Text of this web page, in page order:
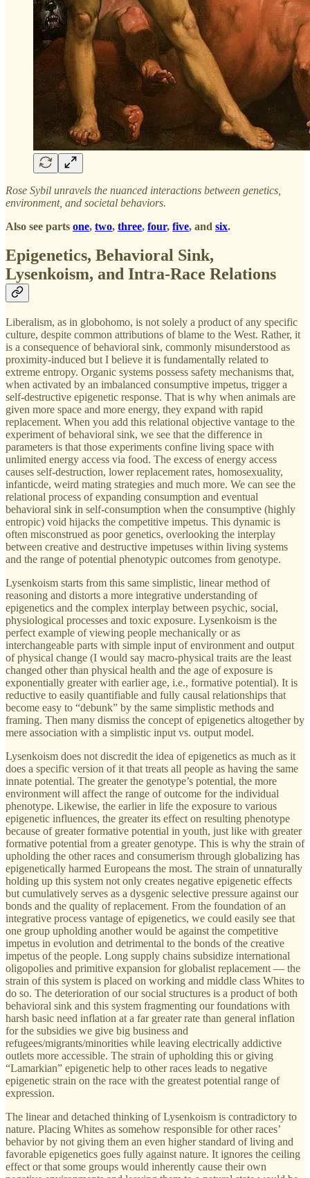
Rose Sybil unravels the nuanced interactions between genetics,
environment, and societal behaviors.
Also see parts one, two, three, four, five, and six.
Epigenetics, Behavioral Sink,
Lysenkoism, and Intra-Race Relations
Liberalism, as in globohomo, is not solely a product of any specific
culture, despite common attributions of blame to the West. Rather, it
is a consequence of behavioral sink, commonly misunderstood as
proximity-induced but I believe it is fundamentally related to
extreme entropy. Organic systems possess safety mechanisms that,
when activated by an imbalanced consumptive impetus, trigger a
self-destructive epigenetic response. That is why when animals are
given more space and more energy, they expand with rapid
replacement. When you add this relational objective vantage to the
experiment of behavioral sink, we see that the difference in
parameters is that those experiments confine living space with
unlimited energy access via food. The excess of energy access
causes self-destruction, lower replacement rates, homosexuality,
infanticde, weird mating strategies and much more. We can see the
relational process of expanding consumption and eventual
behavioral sink in self-consumption when the consumptive (highly
entropic) void hijacks the competitive impetus. This dynamic is
often misconstrued as poor genetics, overlooking the interplay
between creative and destructive impetuses within living systems
and the range of potential phenotypic outcomes from genotype.
Lysenkoism starts from this same simplistic, linear method of
reasoning and distorts a more integrative understanding of
epigenetics and the complex interplay between psychic, social,
physiological processes and toxic exposure. Lysenkoism is the
perfect example of viewing people mechanically or as
interchangeable parts with simple input of environment and output
of physical change (I would say macro-physical traits are the least
changed other than physical health and the age of exposure is
exponentially greater with earlier age, i.e., formative potential). It is
reductive to easily quantifiable and fully causal relationships that
become easy to “debunk” by the same simplistic methods and
framing. Then many dismiss the concept of epigenetics altogether by
mere association with a simplistic input vs. output model.
Lysenkoism does not discredit the idea of epigenetics as much as it
does a specific version of it that treats all people as having the same
innate potential. The greater the genotype’s potential, the more
environment will affect the range of outcome for the individual
phenotype. Likewise, the earlier in life the exposure to various
epigenetic influences, the greater its effect on resulting phenotype
because of greater formative potential in youth, just like with greater
formative potential from a greater genotype. This is why the strain of
upholding the other races and consumerism through globalizing has
epigenetically harmed Europeans the most. The strain of unnaturally
holding up this system not only creates negative epigenetic effects
but cumulatively serves as a dysgenic selective pressure against our
bonds and the quality of replacement. From the foundation of an
integrative process vantage of epigenetics, we could easily see that
one group upholding another would be against the competitive
impetus in evolution and detrimental to the bonds of the creative
impetus of the people. Long supply chains subsidize international
oligopolies and primitive expansion for globalist replacement — the
strain of this system is placed on working and middle class Whites to
do so. The deterioration of our social structures is a product of both
behavioral sink and this system fragmenting our foundations with
harsh basic need inflation at a far greater rate than general inflation
for the subsidies we give big business and
refugees/migrants/minorities while leaving electrically addictive
outlets more accessible. The strain of upholding this or giving
“Lamarkian” epigenetic help to other races leads to negative
epigenetic strain on the race with the greatest potential range of
expression.
The linear and detached thinking of Lysenkoism is contradictory to
nature. Placing Whites as somehow responsible for other races’
behavior by not giving them an even higher standard of living and
favorable epigenetics goes fully against nature. It ignores the ceiling
effect or that some groups would inherently cause their own